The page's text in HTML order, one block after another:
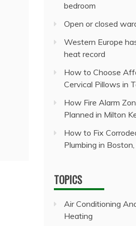
bedroom
Open or closed
Western Europe
heat record
How to Choose
Cervical Pillows in
How Fire Alarm
Planned in Milton
How to Fix
Plumbing in
TOPICS
Air Conditioning
Heating